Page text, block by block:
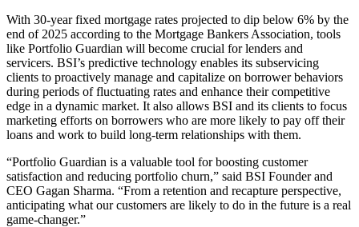
With 30-year fixed mortgage rates projected to dip below 6% by the
end of 2025 according to the Mortgage Bankers Association, tools
like Portfolio Guardian will become crucial for lenders and
servicers. BSI’s predictive technology enables its subservicing
clients to proactively manage and capitalize on borrower behaviors
during periods of fluctuating rates and enhance their competitive
edge in a dynamic market. It also allows BSI and its clients to focus
marketing efforts on borrowers who are more likely to pay off their
loans and work to build long-term relationships with them.
“Portfolio Guardian is a valuable tool for boosting customer
satisfaction and reducing portfolio churn,” said BSI Founder and
CEO Gagan Sharma. “From a retention and recapture perspective,
anticipating what our customers are likely to do in the future is a real
game-changer.”